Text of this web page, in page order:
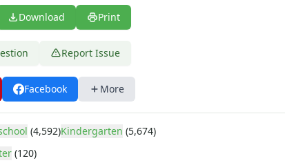
Download Print
Report Issue
Facebook More
(4,592)Kindergarten (5,674)
(120)